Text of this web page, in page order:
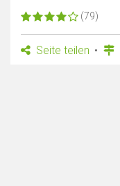
(79)
Seite teilen